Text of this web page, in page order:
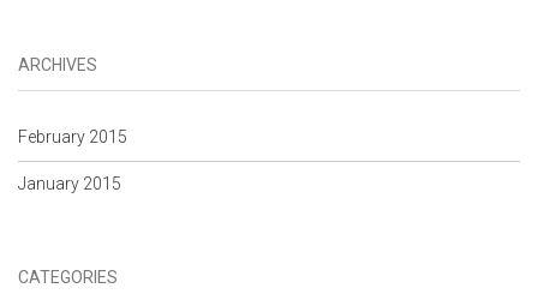
ARCHIVES
February 2015
January 2015
CATEGORIES